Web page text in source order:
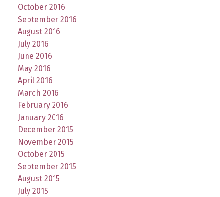
October 2016
September 2016
August 2016
July 2016
June 2016
May 2016
April 2016
March 2016
February 2016
January 2016
December 2015
November 2015
October 2015
September 2015
August 2015
July 2015